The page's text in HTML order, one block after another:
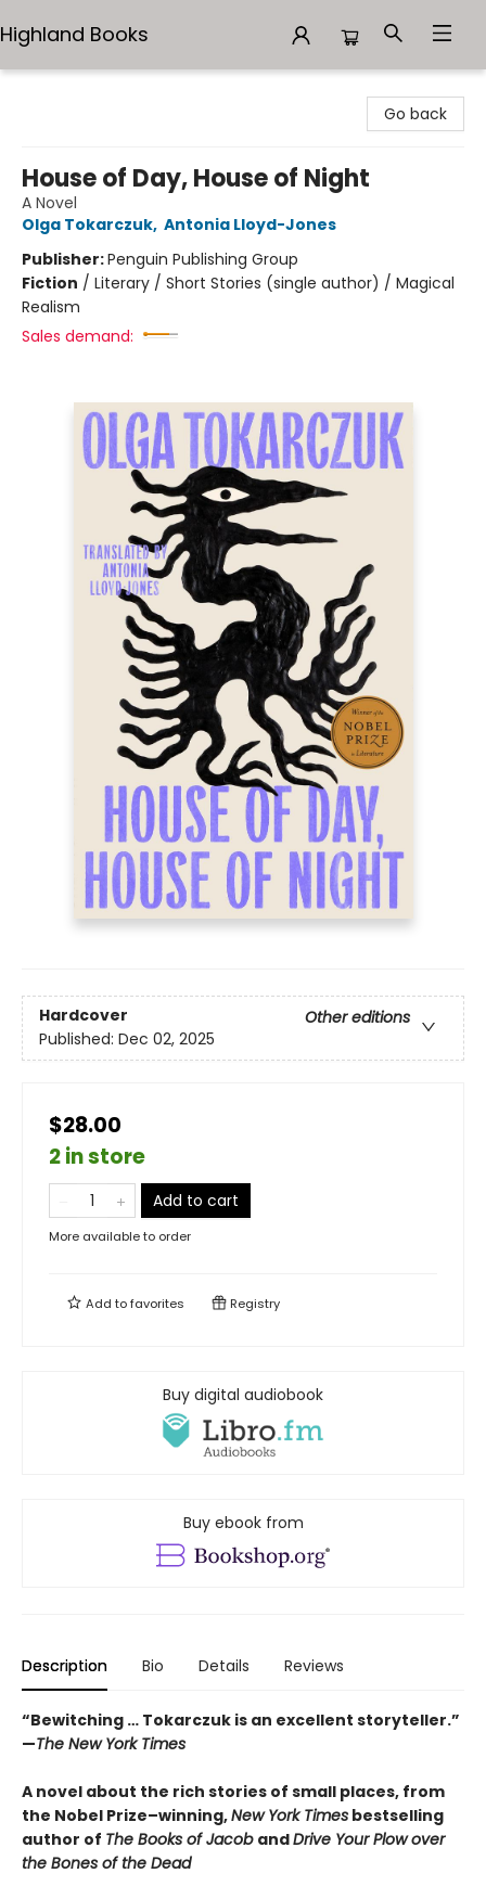
Highland Books
Go back
House of Day, House of Night
A Novel
Olga Tokarczuk, Antonia Lloyd-Jones
Publisher:Penguin Publishing Group
Fiction / Literary / Short Stories (single author) / Magical
Realism
Sales demand:
Hardcover
Other editions
Published: Dec 02, 2025
$28.00
2 in store
Add to cart
More available to order
Add tofavorites Registry
Buy digital audiobook
Buy ebook from
Description Bio Details Reviews
“Bewitching … Tokarczuk is an excellent storyteller.”
—The New York Times
A novel about the rich stories of small places, from
the Nobel Prize–winning,New York Times bestselling
author of The Books of Jacob andDrive Your Plow over
the Bones of the Dead